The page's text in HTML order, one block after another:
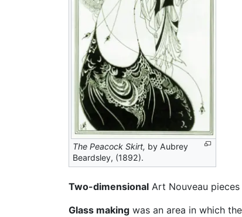
The Peacock Skirt, by Aubrey
Beardsley, (1892).
Two-dimensional Art Nouveau
Glass making was an area in which